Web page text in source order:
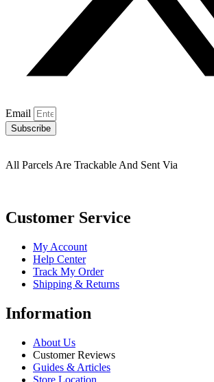
Email
Subscribe
All Parcels Are Trackable And Sent Via
Customer Service
My Account
Help Center
Track My Order
Shipping & Returns
Information
About Us
Customer Reviews
Guides & Articles
Store Location